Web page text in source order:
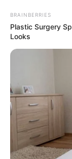
BRAINBERRIES
Plastic Surgery
Looks